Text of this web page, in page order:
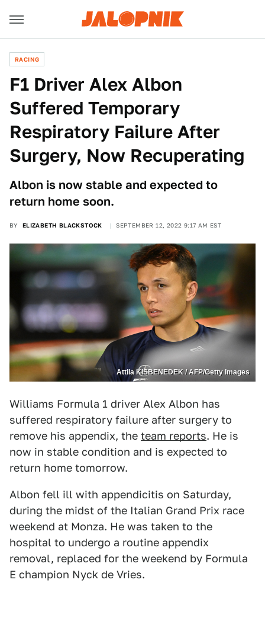
RACING
F1 Driver Alex Albon
Suffered Temporary
Respiratory Failure After
Surgery, Now Recuperating
Albon is now stable and expected to
return home soon.
BY ELIZABETH BLACKSTOCK SEPTEMBER 12, 2022 9:17 AM EST
Attila KISBENEDEK / AFP/Getty Images
Williams Formula 1 driver Alex Albon has
suffered respiratory failure after surgery to
remove his appendix, the team reports. He is
now in stable condition and is expected to
return home tomorrow.
Albon fell ill with appendicitis on Saturday,
during the midst of the Italian Grand Prix race
weekend at Monza. He was taken to the
hospital to undergo a routine appendix
removal, replaced for the weekend by Formula
E champion Nyck de Vries.